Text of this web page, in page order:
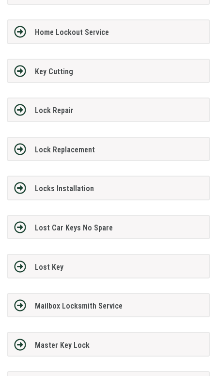
Home Lockout Service
Key Cutting
Lock Repair
Lock Replacement
Locks Installation
Lost Car Keys No Spare
Lost Key
Mailbox Locksmith Service
Master Key Lock